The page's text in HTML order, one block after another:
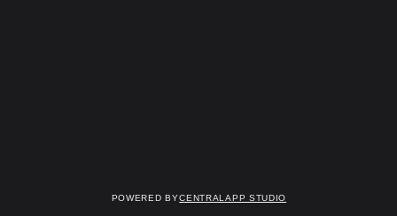
Powered byCentralapp Studio